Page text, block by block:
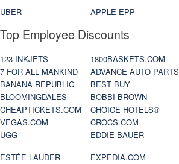
UBER
APPLE EPP
Top Employee Discounts
123 INKJETS 1800BASKETS.COM
7 FOR ALL MANKIND
ADVANCE AUTO PARTS
BANANA REPUBLIC
BEST BUY
BLOOMINGDALES
BOBBI BROWN
CHEAPTICKETS.COM
CHOICE HOTELS®
VEGAS.COM
CROCS.COM
UGG
EDDIE BAUER
ESTÉE LAUDER
EXPEDIA.COM